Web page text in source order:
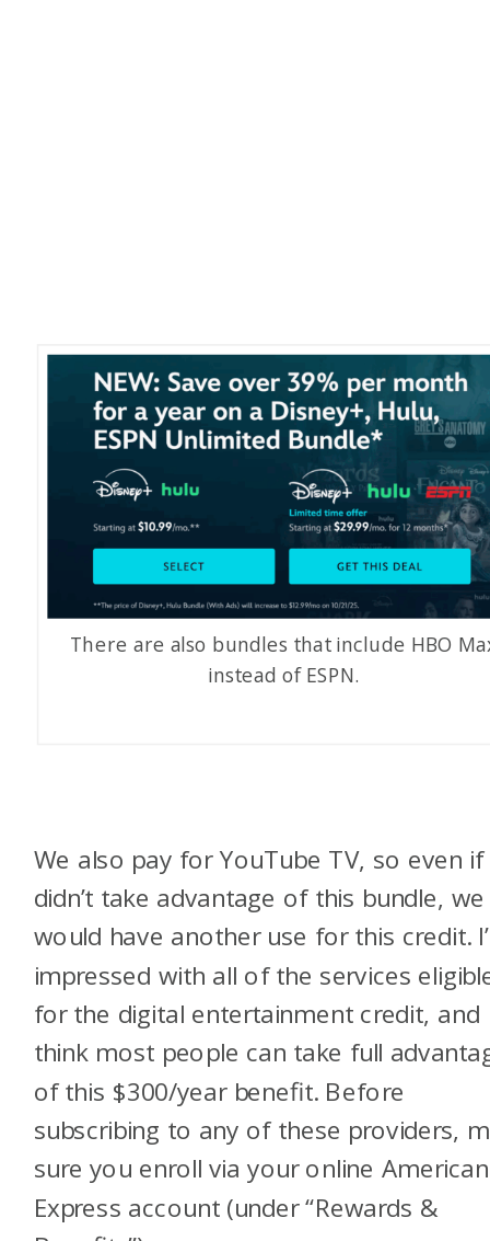
There are also bundles that include HBO
instead of ESPN.
We also pay for YouTube TV, so even
didn’t take advantage of this bundle, we
would have another use for this credit.
impressed with all of the services
for the digital entertainment credit, and
think most people can take full
of this $300/year benefit. Before
subscribing to any of these providers,
sure you enroll via your online American
Express account (under “Rewards &